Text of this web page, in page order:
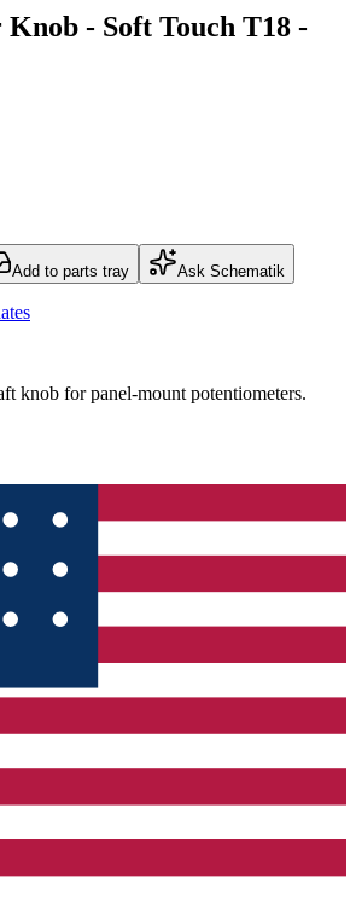
- Soft Touch T18 -
Add to parts tray Ask Schematik
knob for panel-mount potentiometers.